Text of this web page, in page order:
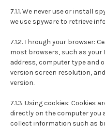
7.1.1. We never use or install
we use spyware to retrieve
7.1.2. Through your browser:
most browsers, such as your
address, computer type and
version screen resolution,
version.
7.1.3. Using cookies: Cookies
directly on the computer you
collect information such as